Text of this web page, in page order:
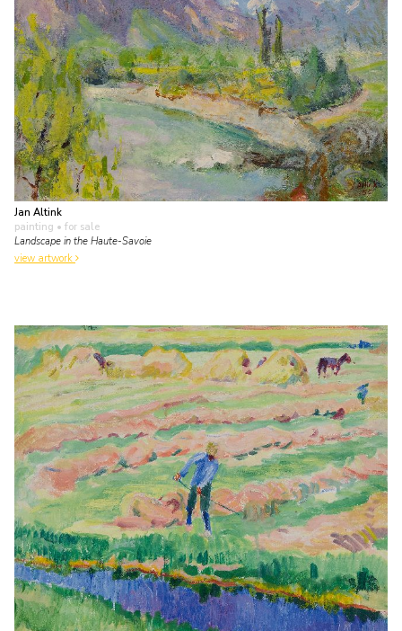
Jan Altink
painting • for sale
Landscape in the Haute-Savoie
view artwork